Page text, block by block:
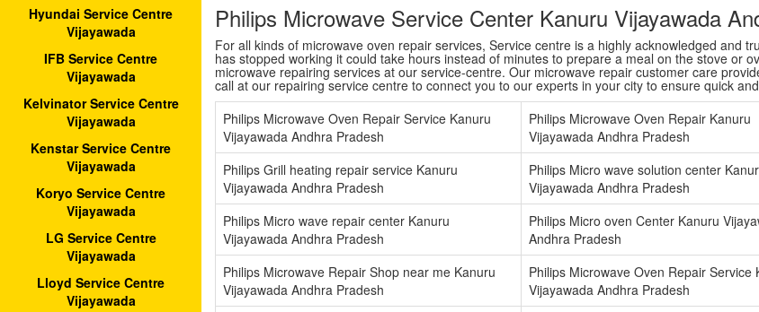
Hyundai Service Centre
Vijayawada
IFB Service Centre
Vijayawada
Kelvinator Service Centre
Vijayawada
Kenstar Service Centre
Vijayawada
Koryo Service Centre
Vijayawada
LG Service Centre
Vijayawada
Lloyd Service Centre
Vijayawada
Philips Microwave Service Center Kanuru Vijayawada
For all kinds of microwave oven repair services, Service centre is a highly acknowledged and
has stopped working it could take hours instead of minutes to prepare a meal on the stove or
microwave repairing services at our service-centre. Our microwave repair customer care
call at our repairing service centre to connect you to our experts in your city to ensure quick
Philips Microwave Oven Repair Service Kanuru
Vijayawada Andhra Pradesh
Philips Microwave Oven Repair Kanuru
Vijayawada Andhra Pradesh
Philips Grill heating repair service Kanuru
Vijayawada Andhra Pradesh
Philips Micro wave solution center
Vijayawada Andhra Pradesh
Philips Micro wave repair center Kanuru
Vijayawada Andhra Pradesh
Philips Micro oven Center Kanuru
Andhra Pradesh
Philips Microwave Repair Shop near me Kanuru
Vijayawada Andhra Pradesh
Philips Microwave Oven Repair Service
Vijayawada Andhra Pradesh